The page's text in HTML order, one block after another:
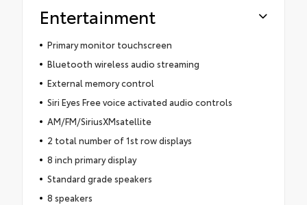
Entertainment
Primary monitor touchscreen
Bluetooth wireless audio streaming
External memory control
Siri Eyes Free voice activated audio controls
AM/FM/SiriusXMsatellite
2 total number of 1st row displays
8 inch primary display
Standard grade speakers
8 speakers